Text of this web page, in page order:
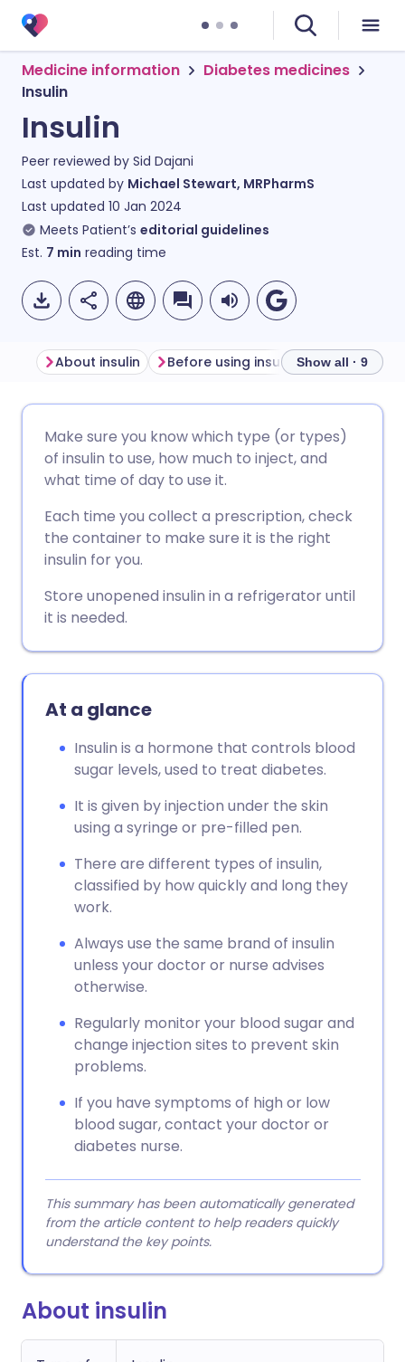
Medicine information
Diabetes medicines
Insulin
Insulin
Peer reviewed by Sid Dajani
Last updated by Michael Stewart, MRPharmS
Last updated 10 Jan 2024
Meets Patient’s editorial guidelines
Est. 7 min reading time
Share via Facebook
Share via LinkedIn
🇩🇪 Deutsch
🇪🇸 Español
🇮🇹 Italiano 🇵🇹
About insulin Before using insulin How to use
Show all · 9
Make sure you know which type (or types)
of insulin to use, how much to inject, and
what time of day to use it.
Each time you collect a prescription, check
the container to make sure it is the right
insulin for you.
Store unopened insulin in a refrigerator until
it is needed.
At a glance
Insulin is a hormone that controls blood
sugar levels, used to treat diabetes.
It is given by injection under the skin
using a syringe or pre-filled pen.
There are different types of insulin,
classified by how quickly and long they
work.
Always use the same brand of insulin
unless your doctor or nurse advises
otherwise.
Regularly monitor your blood sugar and
change injection sites to prevent skin
problems.
If you have symptoms of high or low
blood sugar, contact your doctor or
diabetes nurse.
This summary has been automatically generated
from the article content to help readers quickly
understand the key points.
About insulin